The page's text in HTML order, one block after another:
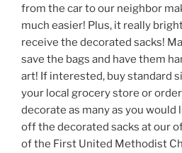
from the car to our neighbor
much easier! Plus, it really
receive the decorated sacks!
save the bags and have them
art! If interested, buy standard
your local grocery store or
decorate as many as you would
off the decorated sacks at our
of the First United Methodist